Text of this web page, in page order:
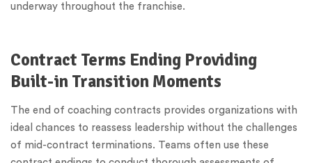
underway throughout the franchise.
Contract Terms Ending Providing
Built-in Transition Moments
The end of coaching contracts provides organizations with
ideal chances to reassess leadership without the challenges
of mid-contract terminations. Teams often use these